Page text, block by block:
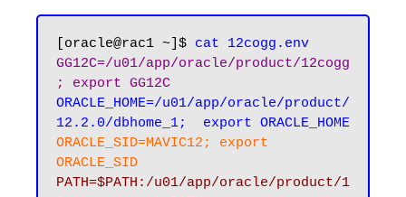
[oracle@rac1 ~]$ cat 12cogg.env
GG12C=/u01/app/oracle/product/12cogg
; export GG12C
ORACLE_HOME=/u01/app/oracle/product/
12.2.0/dbhome_1;  export ORACLE_HOME
ORACLE_SID=MAVIC12; export
ORACLE_SID
PATH=$PATH:/u01/app/oracle/product/1